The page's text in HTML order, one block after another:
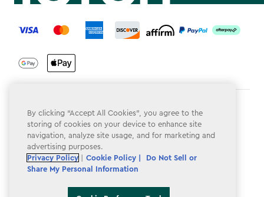
label.payment
Terms & Conditions
Privacy Policy
Do Not Sell or Share My Personal Information
Accessibility
By clicking “Accept All Cookies”, you agree to the
storing of cookies on your device to enhance site
navigation, analyze site usage, and for marketing and
advertising purposes.
Privacy Policy
Cookie Policy |
Do Not Sell or
Share My Personal Information